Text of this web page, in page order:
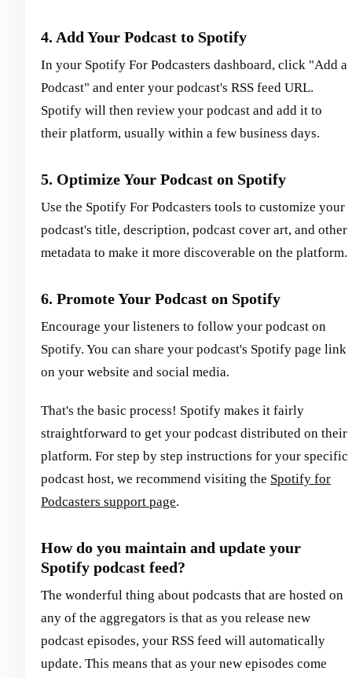
4. Add Your Podcast to Spotify
In your Spotify For Podcasters dashboard, click "Add a
Podcast" and enter your podcast's RSS feed URL.
Spotify will then review your podcast and add it to
their platform, usually within a few business days.
5. Optimize Your Podcast on Spotify
Use the Spotify For Podcasters tools to customize your
podcast's title, description, podcast cover art, and other
metadata to make it more discoverable on the platform.
6. Promote Your Podcast on Spotify
Encourage your listeners to follow your podcast on
Spotify. You can share your podcast's Spotify page link
on your website and social media.
That's the basic process! Spotify makes it fairly
straightforward to get your podcast distributed on their
platform. For step by step instructions for your specific
podcast host, we recommend visiting the Spotify for
Podcasters support page.
How do you maintain and update your
Spotify podcast feed?
The wonderful thing about podcasts that are hosted on
any of the aggregators is that as you release new
podcast episodes, your RSS feed will automatically
update. This means that as your new episodes come